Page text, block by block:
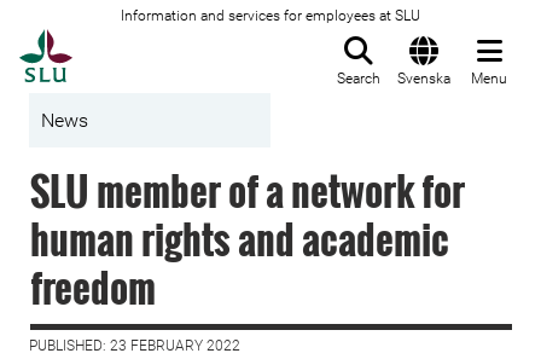
Information and services for employees at SLU
Search Svenska Menu
News
SLU member of a network for
human rights and academic
freedom
PUBLISHED: 23 FEBRUARY 2022